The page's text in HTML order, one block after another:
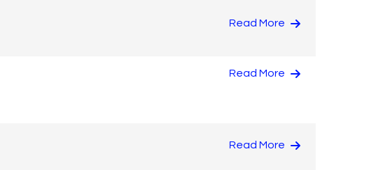
Read More
Read More
Read More